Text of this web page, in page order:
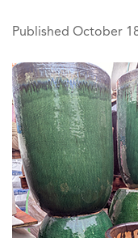
Published October